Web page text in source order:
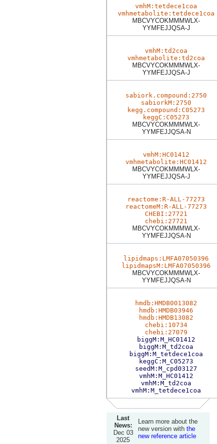
vmhM:tetdece1coa
vmhmetabolite:tetdece1coa
MBCVYCOKMMMWLX-
YYMFEJJQSA-J
vmhM:td2coa
vmhmetabolite:td2coa
MBCVYCOKMMMWLX-
YYMFEJJQSA-J
sabiork.compound:2750
sabiorkM:2750
kegg.compound:C05273
keggC:C05273
MBCVYCOKMMMWLX-
YYMFEJJQSA-N
vmhM:HC01412
vmhmetabolite:HC01412
MBCVYCOKMMMWLX-
YYMFEJJQSA-J
reactome:R-ALL-77273
reactomeM:R-ALL-77273
CHEBI:27721
chebi:27721
MBCVYCOKMMMWLX-
YYMFEJJQSA-N
lipidmaps:LMFA07050396
lipidmapsM:LMFA07050396
MBCVYCOKMMMWLX-
YYMFEJJQSA-N
hmdb:HMDB0013082
hmdb:HMDB03946
hmdb:HMDB13082
chebi:10734
chebi:27079
biggM:M_HC01412
biggM:M_td2coa
biggM:M_tetdece1coa
keggC:M_C05273
seedM:M_cpd03127
vmhM:M_HC01412
vmhM:M_td2coa
vmhM:M_tetdece1coa
Last
News:
Dec 03
2025
Learn more about the
new version with the
new reference article